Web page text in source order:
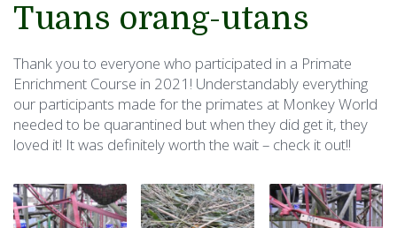
Tuans orang-utans
Thank you to everyone who participated in a Primate
Enrichment Course in 2021! Understandably everything
our participants made for the primates at Monkey World
needed to be quarantined but when they did get it, they
loved it! It was definitely worth the wait – check it out!!